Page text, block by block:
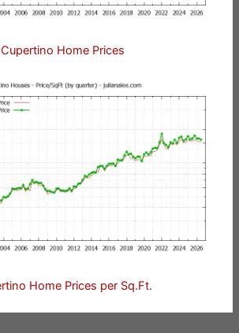
Cupertino Home Prices
Home Prices per Sq.Ft.